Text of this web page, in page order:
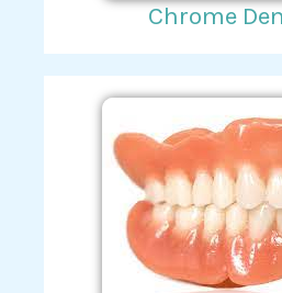
Chrome